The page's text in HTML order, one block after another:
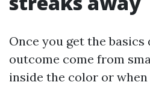
Once you get the
outcome come from
inside the color or when